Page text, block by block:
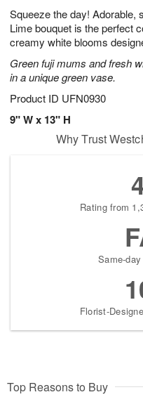
Squeeze the day! Adorable,
Lime bouquet is the perfect
creamy white blooms
Green fuji mums and fresh
in a unique green vase.
Product ID UFN0930
9" W x 13" H
8
0
s
Why Trust
Rating from
Same-
Florist-
Top Reasons to Buy